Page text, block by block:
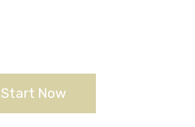
Start Now